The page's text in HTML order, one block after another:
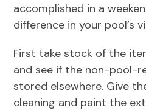
accomplished in a
difference in your pool’s
First take stock of the
and see if the non-pool-
stored elsewhere. Give
cleaning and paint the